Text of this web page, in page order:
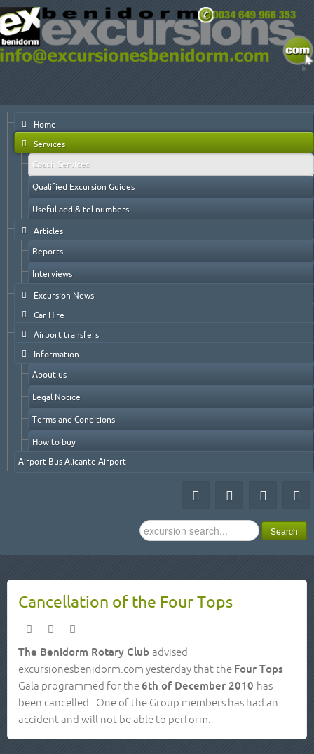
Home
Services
Coach Services
Qualified Excursion Guides
Useful add & tel numbers
Articles
Reports
Interviews
Excursion News
Car Hire
Airport transfers
Information
About us
Legal Notice
Terms and Conditions
How to buy
Airport Bus Alicante Airport
Search
...
Search
Cancellation of the Four Tops
The Benidorm Rotary Club advised
excursionesbenidorm.com yesterday that the Four Tops
Gala programmed for the6th of December 2010 has
been cancelled. One of the Group members has had an
accident and will not be able to perform.